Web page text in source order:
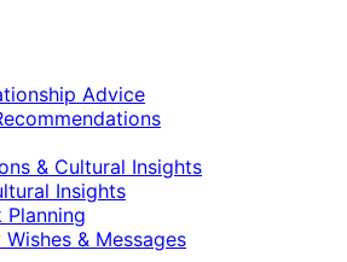
Advice
& Cultural Insights
Insights
Planning
Wishes & Messages